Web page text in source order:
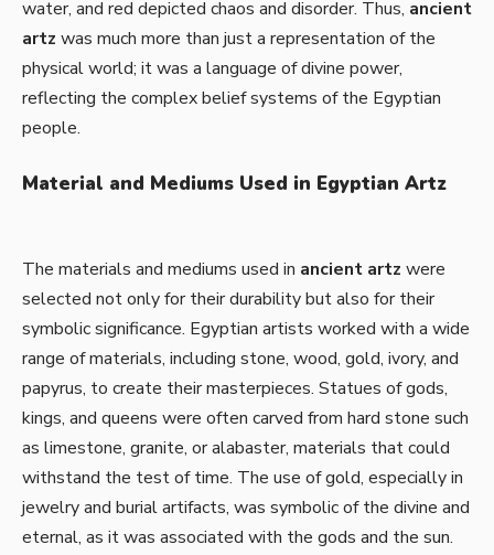
water, and red depicted chaos and disorder. Thus, ancient
artz was much more than just a representation of the
physical world; it was a language of divine power,
reflecting the complex belief systems of the Egyptian
people.
Material and Mediums Used in Egyptian Artz
The materials and mediums used in ancient artz were
selected not only for their durability but also for their
symbolic significance. Egyptian artists worked with a wide
range of materials, including stone, wood, gold, ivory, and
papyrus, to create their masterpieces. Statues of gods,
kings, and queens were often carved from hard stone such
as limestone, granite, or alabaster, materials that could
withstand the test of time. The use of gold, especially in
jewelry and burial artifacts, was symbolic of the divine and
eternal, as it was associated with the gods and the sun.